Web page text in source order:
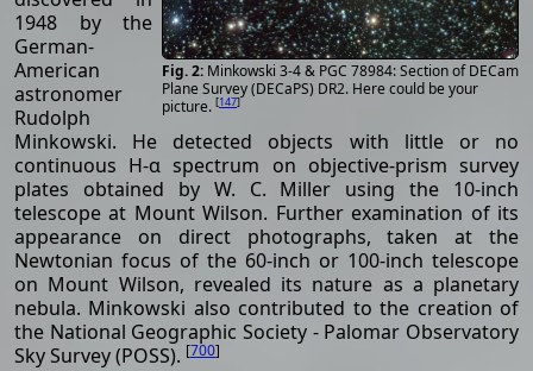
Minkowski 3-4 & PGC 78984: Section of DECam
Plane Survey (DECaPS) DR2. Here could be your
picture. [147]
1948 by the
German-
American
astronomer
Rudolph
Minkowski. He detected objects with little or no
continuous H-α spectrum on objective-prism survey
plates obtained by W. C. Miller using the 10-inch
telescope at Mount Wilson. Further examination of its
appearance on direct photographs, taken at the
Newtonian focus of the 60-inch or 100-inch telescope
on Mount Wilson, revealed its nature as a planetary
nebula. Minkowski also contributed to the creation of
the National Geographic Society - Palomar Observatory
Sky Survey (POSS). [700]